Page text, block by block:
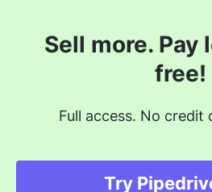
Sell more. Pay
free!
Full access. No credit
Try